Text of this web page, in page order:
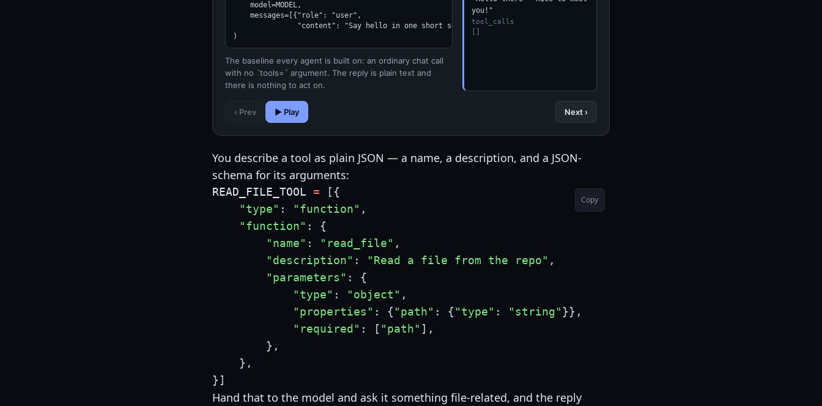
You describe a tool as plain JSON — a name, a description, and a JSON-
schema for its arguments:
READ_FILE_TOOL = [ {
"type" : "function" ,
"function" :
{
"name" : "read_file" ,
"description" : "Read a file from the repo" ,
"parameters" :
{
"type" : "object" ,
"properties" : { "path" : { "type" : "string" }} ,
"required" : [ "path" ] ,
} ,
} ,
} ]
Copy
Hand that to the model and ask it something file-related, and the reply